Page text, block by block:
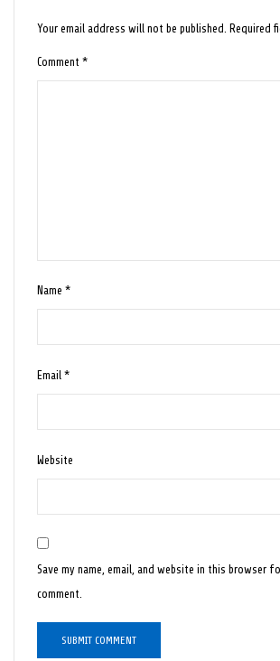
Your email address will not be published. Required
Comment*
Name*
Email*
Website
Save my name, email, and website in this browser
comment.